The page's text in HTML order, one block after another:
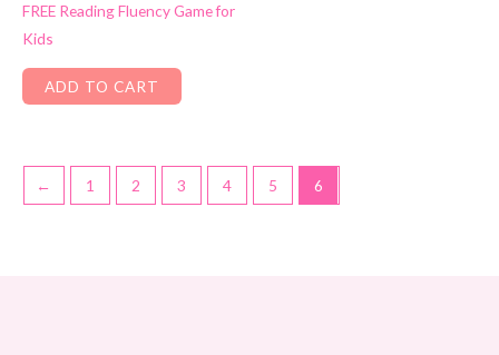
FREE Reading Fluency Game for
Kids
ADD TO CART
← 1 2 3 4 5 6